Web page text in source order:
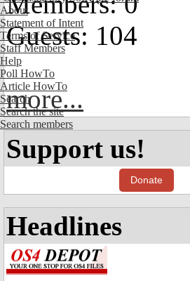
About
Statement of Intent
Terms of Service
Staff Members
Help
Poll HowTo
Article HowTo
Search
Search the site
Search members
Guests: 104
more...
Support us!
Donate
Headlines